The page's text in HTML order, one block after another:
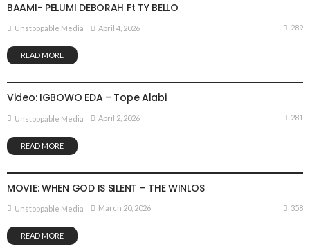
BAAMI- PELUMI DEBORAH Ft TY BELLO
Unstoppable Media April 4, 2026 289
READ MORE
Video: IGBOWO EDA – Tope Alabi
Unstoppable Media April 2, 2026 281
READ MORE
MOVIE: WHEN GOD IS SILENT – THE WINLOS
Unstoppable Media March 20, 2026 358
READ MORE